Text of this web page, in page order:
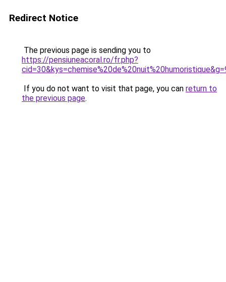
Redirect Notice
The previous page is sending you to
https://pensiuneacoral.ro/fr.php?
If you do not want to visit that page, you can return to
the previous page.